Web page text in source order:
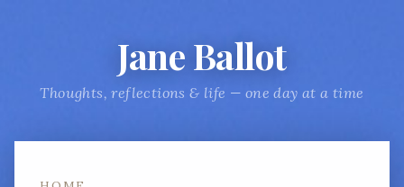
Jane Ballot
Thoughts, reflections & life — one day at a time